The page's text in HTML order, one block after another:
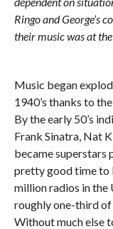
Ringo and George’s
their music was at
Music began
1940’s thanks to
By the early 50’s
Frank Sinatra, Nat
became superstars
pretty good time to
million radios in the
roughly one-third of
Without much else